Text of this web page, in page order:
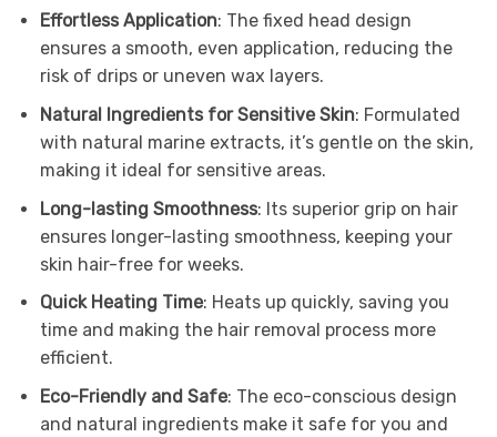
Effortless Application: The fixed head design
ensures a smooth, even application, reducing the
risk of drips or uneven wax layers.
Natural Ingredients for Sensitive Skin: Formulated
with natural marine extracts, it’s gentle on the skin,
making it ideal for sensitive areas.
Long-lasting Smoothness: Its superior grip on hair
ensures longer-lasting smoothness, keeping your
skin hair-free for weeks.
Quick Heating Time: Heats up quickly, saving you
time and making the hair removal process more
efficient.
Eco-Friendly and Safe: The eco-conscious design
and natural ingredients make it safe for you and